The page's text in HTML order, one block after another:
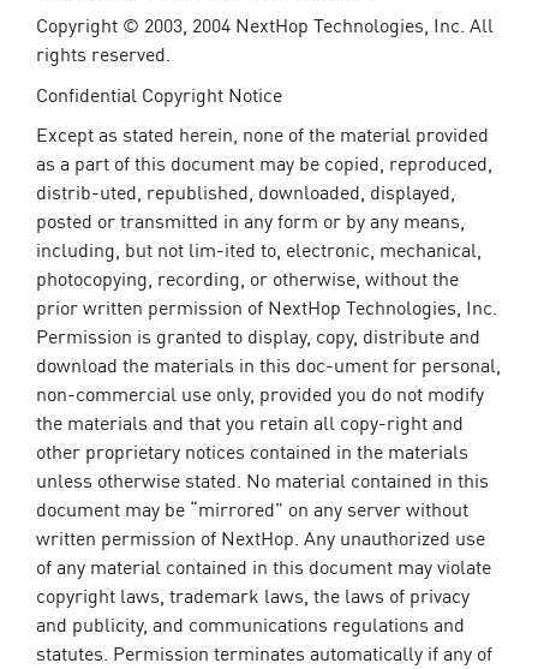
Copyright © 2003, 2004 NextHop Technologies, Inc. All
rights reserved.
Confidential Copyright Notice
Except as stated herein, none of the material provided
as a part of this document may be copied, reproduced,
distrib-uted, republished, downloaded, displayed,
posted or transmitted in any form or by any means,
including, but not lim-ited to, electronic, mechanical,
photocopying, recording, or otherwise, without the
prior written permission of NextHop Technologies, Inc.
Permission is granted to display, copy, distribute and
download the materials in this doc-ument for personal,
non-commercial use only, provided you do not modify
the materials and that you retain all copy-right and
other proprietary notices contained in the materials
unless otherwise stated. No material contained in this
document may be “mirrored” on any server without
written permission of NextHop. Any unauthorized use
of any material contained in this document may violate
copyright laws, trademark laws, the laws of privacy
and publicity, and communications regulations and
statutes. Permission terminates automatically if any of